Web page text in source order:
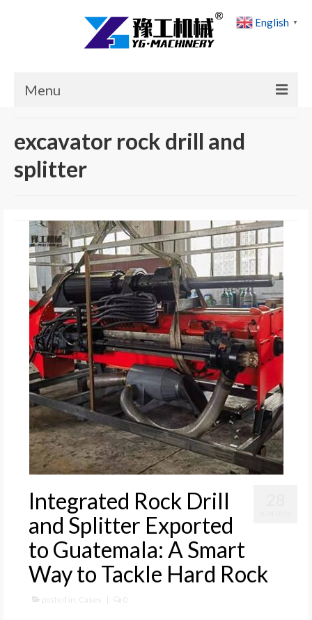
Menu
About Us
Contact Us
excavator rock drill and
splitter
Integrated Rock Drill
and Splitter Exported
to Guatemala: A Smart
Way to Tackle Hard Rock
posted in: Cases | 0
English ▼